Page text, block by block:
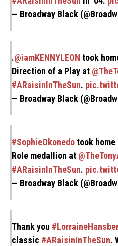
— Broadway Black
.@iamKENNYLEON took
Direction of a Play at
#ARaisinInTheSun.
— Broadway Black
#SophieOkonedotook
Role medallion at
#ARaisinInTheSun.
— Broadway Black
Thank you
classic #ARaisinInTheSun.